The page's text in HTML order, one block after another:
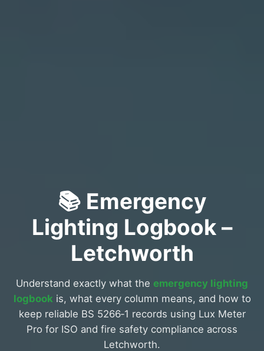
📚 Emergency
Lighting Logbook –
Letchworth
Understand exactly what the emergency lighting
logbook is, what every column means, and how to
keep reliable BS 5266‑1 records using Lux Meter
Pro for ISO and fire safety compliance across
Letchworth.